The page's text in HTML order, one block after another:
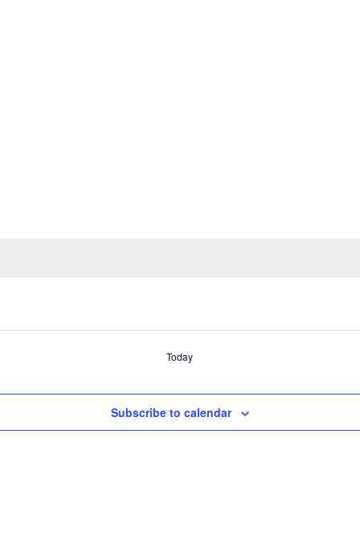
Today
Subscribe to calendar